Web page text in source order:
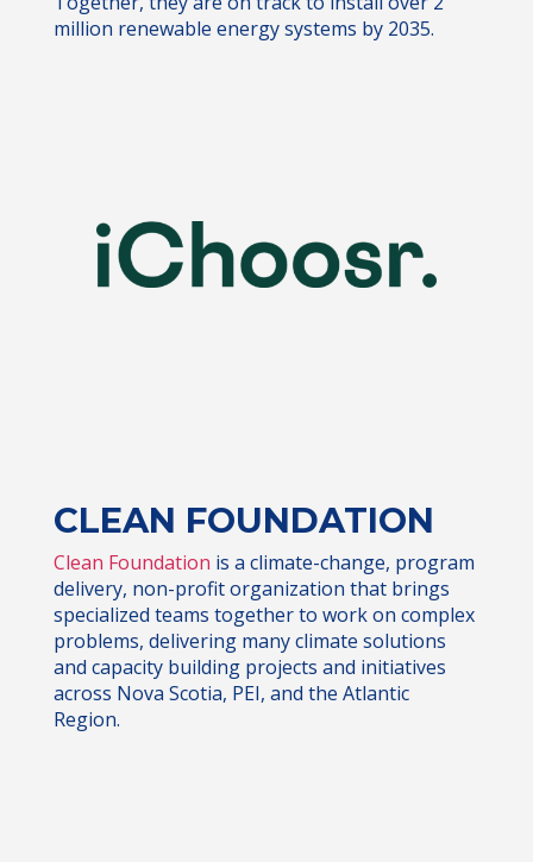
million renewable energy systems by 2035.
CLEAN FOUNDATION
Clean Foundation is a climate-change, program
delivery, non-profit organization that brings
specialized teams together to work on complex
problems, delivering many climate solutions
and capacity building projects and initiatives
across Nova Scotia, PEI, and the Atlantic
Region.